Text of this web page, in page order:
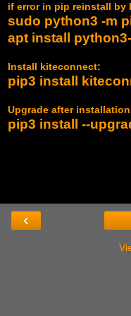
if error in pip reinstall by
sudo python3 -m
apt install
Install kiteconnect:
pip3 install
Upgrade after
pip3 install --
‹